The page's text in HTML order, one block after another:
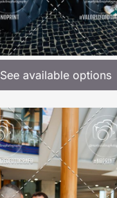
See available options